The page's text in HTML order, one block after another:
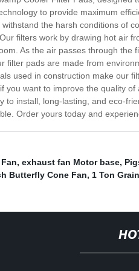
to provide maximum
the harsh conditions of
filters work by drawing hot air
As the air passes through
filter pads are made from
used in construction make our
you want to improve the quality
to install, long-lasting, and eco-
Order yours today and
, exhaust fan Motor base,
Butterfly Cone Fan, 1 Ton